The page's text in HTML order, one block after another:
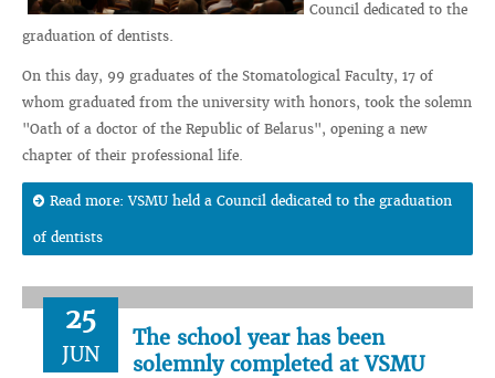
Council dedicated to the
graduation of dentists.
On this day, 99 graduates of the Stomatological Faculty, 17 of
whom graduated from the university with honors, took the solemn
"Oath of a doctor of the Republic of Belarus", opening a new
chapter of their professional life.
Read more: VSMU held a Council dedicated to the graduation
of dentists
25
JUN
The school year has been
solemnly completed at VSMU